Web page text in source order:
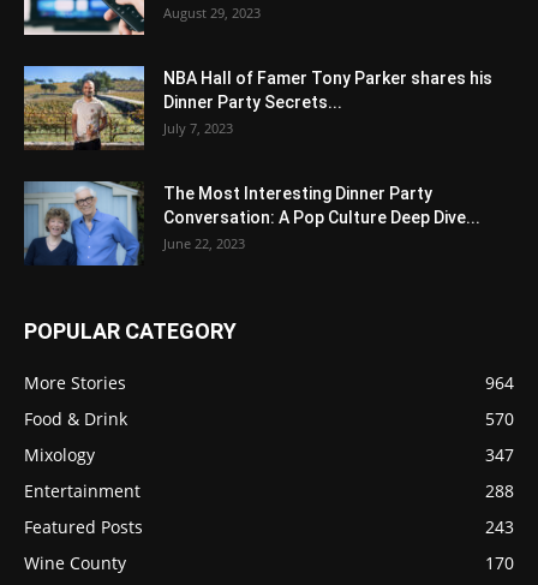
August 29, 2023
NBA Hall of Famer Tony Parker shares his
Dinner Party Secrets...
July 7, 2023
The Most Interesting Dinner Party
Conversation: A Pop Culture Deep Dive...
June 22, 2023
POPULAR CATEGORY
More Stories
964
Food & Drink
570
Mixology
347
Entertainment
288
Featured Posts
243
Wine County
170